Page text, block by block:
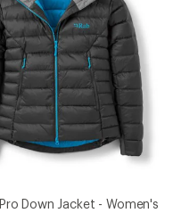
Down Jacket - Women's